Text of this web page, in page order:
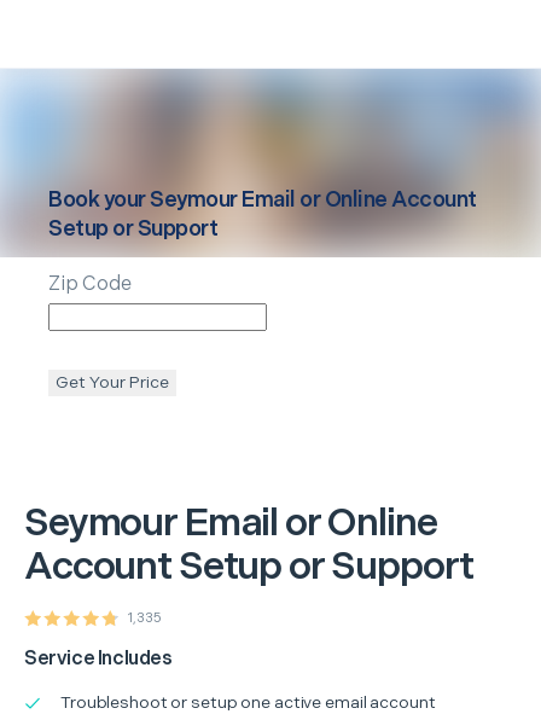
Seymour Email or Online
Account Setup or Support
1,335
Service Includes
Troubleshoot or setup one active email account
Book yourSeymour Email or Online Account
Setup or Support
Zip Code
Get Your Price